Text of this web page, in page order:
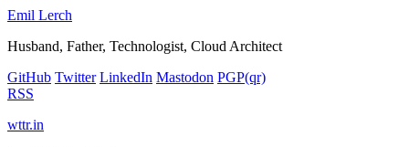
Emil Lerch
Husband, Father, Technologist, Cloud Architect
GitHub Twitter LinkedIn Mastodon PGP(qr)
RSS
wttr.in